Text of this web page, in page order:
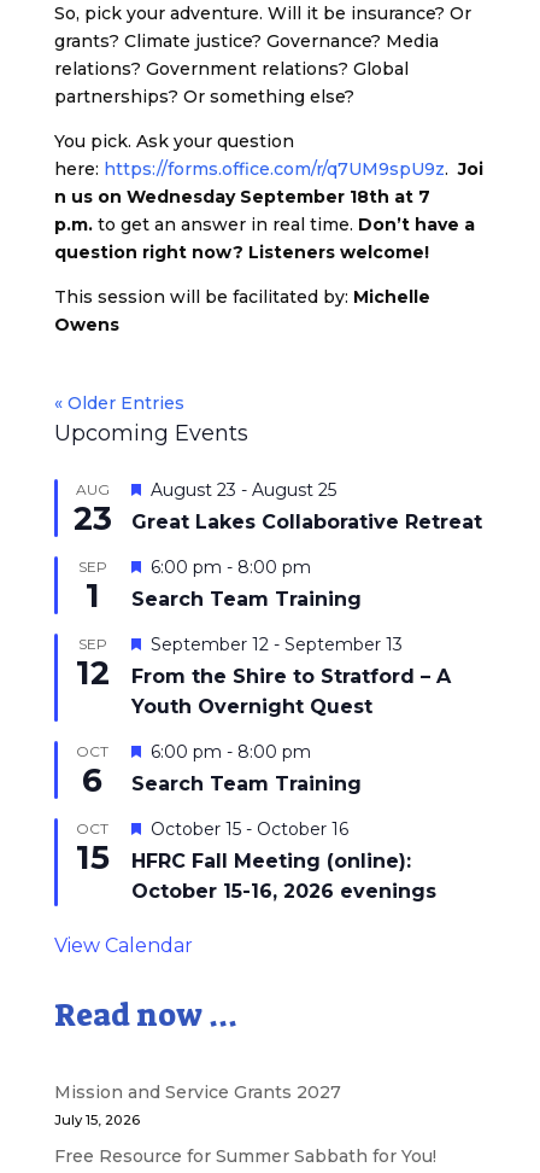
So, pick your adventure. Will it be insurance? Or
grants? Climate justice? Governance? Media
relations? Government relations? Global
partnerships? Or something else?
You pick. Ask your question
here: https://forms.office.com/r/q7UM9spU9z.Joi
n us on Wednesday September 18th at 7
p.m.to get an answer in real time. Don’t have a
question right now? Listeners welcome!
This session will be facilitated by: Michelle
Owens
« Older Entries
Upcoming Events
AUG
23
Featured
August 23 - August 25
Great Lakes Collaborative Retreat
SEP
1
Featured
6:00 pm - 8:00 pm
Search Team Training
SEP
12
Featured
September 12- September 13
From the Shire to Stratford – A
Youth Overnight Quest
OCT
6
Featured
6:00 pm - 8:00 pm
Search Team Training
OCT
15
Featured
October 15- October 16
HFRC Fall Meeting (online):
October 15-16, 2026 evenings
View Calendar
Read now ...
Mission and Service Grants 2027
July 15, 2026
Free Resource for Summer Sabbath for You!